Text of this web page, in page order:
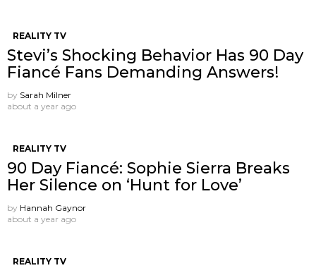
REALITY TV
Stevi’s Shocking Behavior Has 90 Day
Fiancé Fans Demanding Answers!
by Sarah Milner
about a year ago
REALITY TV
90 Day Fiancé: Sophie Sierra Breaks
Her Silence on ‘Hunt for Love’
by Hannah Gaynor
about a year ago
REALITY TV